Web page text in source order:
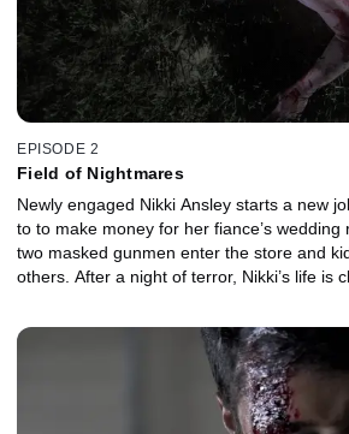
EPISODE 2
Field of Nightmares
Newly engaged Nikki Ansley starts a new
to to make money for her fiance’s wedding
two masked gunmen enter the store and
others. After a night of terror, Nikki’s life is